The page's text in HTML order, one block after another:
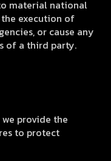
material national
execution of
or cause any
of a third party.
provide the
to protect